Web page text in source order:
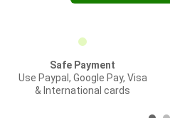
Safe Payment
Use Paypal, Google Pay, Visa
& International cards